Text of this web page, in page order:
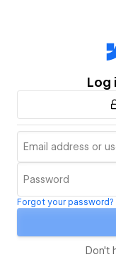
Log
Forgot your password?
Don't